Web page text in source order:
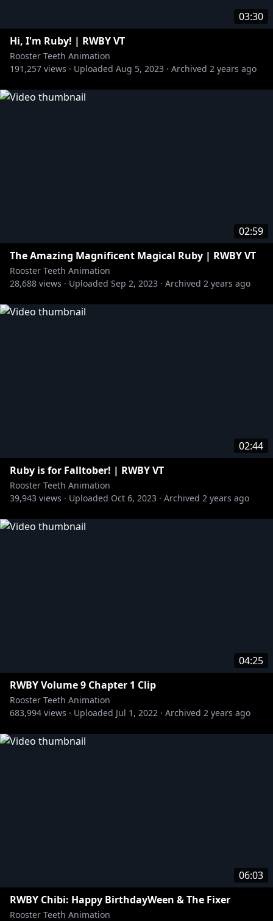
03:30
Hi, I'm Ruby! | RWBY VT
Rooster Teeth Animation
191,257 views · Uploaded Aug 5, 2023 · Archived 2 years ago
02:59
The Amazing Magnificent Magical Ruby | RWBY VT
Rooster Teeth Animation
28,688 views · Uploaded Sep 2, 2023 · Archived 2 years ago
02:44
Ruby is for Falltober! | RWBY VT
Rooster Teeth Animation
39,943 views · Uploaded Oct 6, 2023 · Archived 2 years ago
04:25
RWBY Volume 9 Chapter 1 Clip
Rooster Teeth Animation
683,994 views · Uploaded Jul 1, 2022 · Archived 2 years ago
06:03
RWBY Chibi: Happy BirthdayWeen & The Fixer
Rooster Teeth Animation